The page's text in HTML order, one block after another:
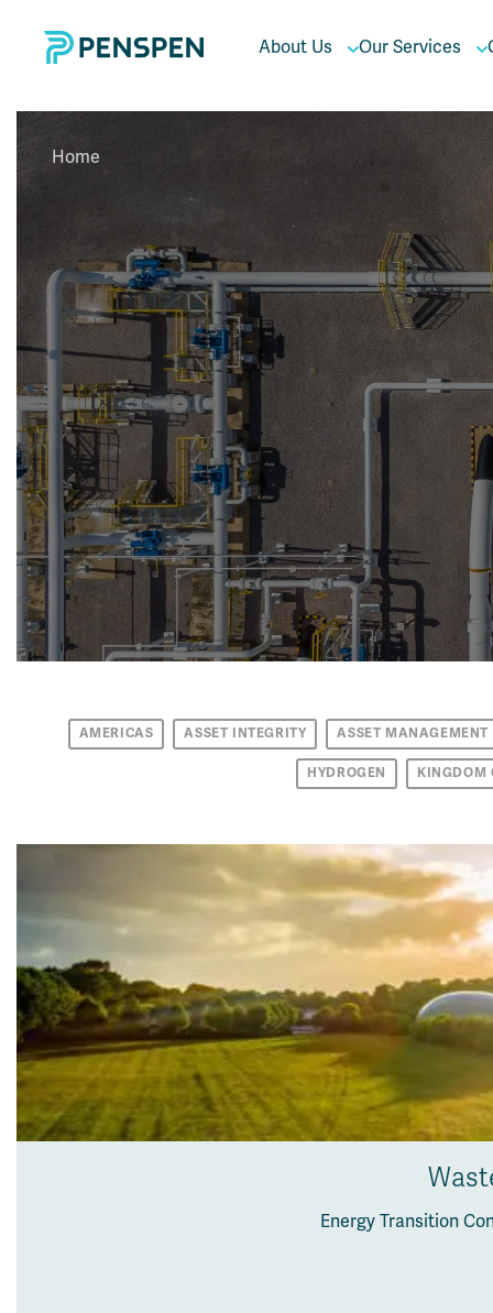
About Us Our Services
Home
AMERICAS ASSET INTEGRITY ASSET MANAGEMENT
HYDROGEN KINGDOM
Energy Transition